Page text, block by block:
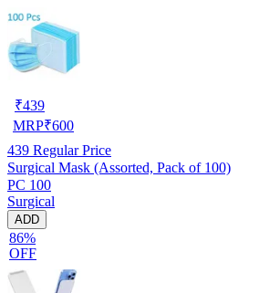
₹439
MRP₹600
439 Regular Price
Surgical Mask (Assorted, Pack of 100)
PC 100
Surgical
ADD
86%
OFF